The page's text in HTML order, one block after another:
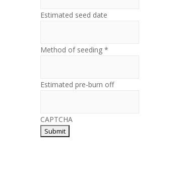
Estimated seed date
Method of seeding *
Estimated pre-burn off
CAPTCHA